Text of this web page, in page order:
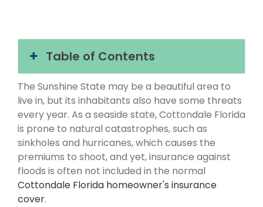
Table of Contents
The Sunshine State may be a beautiful area to
live in, but its inhabitants also have some threats
every year. As a seaside state, Cottondale Florida
is prone to natural catastrophes, such as
sinkholes and hurricanes, which causes the
premiums to shoot, and yet, insurance against
floods is often not included in the normal
Cottondale Florida homeowner's insurance
cover.